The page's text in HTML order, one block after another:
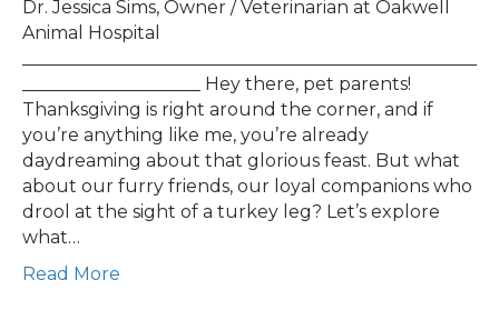
Dr. Jessica Sims, Owner / Veterinarian at Oakwell
Animal Hospital
____________________ Hey there, pet parents!
Thanksgiving is right around the corner, and if
you’re anything like me, you’re already
daydreaming about that glorious feast. But what
about our furry friends, our loyal companions who
drool at the sight of a turkey leg? Let’s explore
what…
Read More